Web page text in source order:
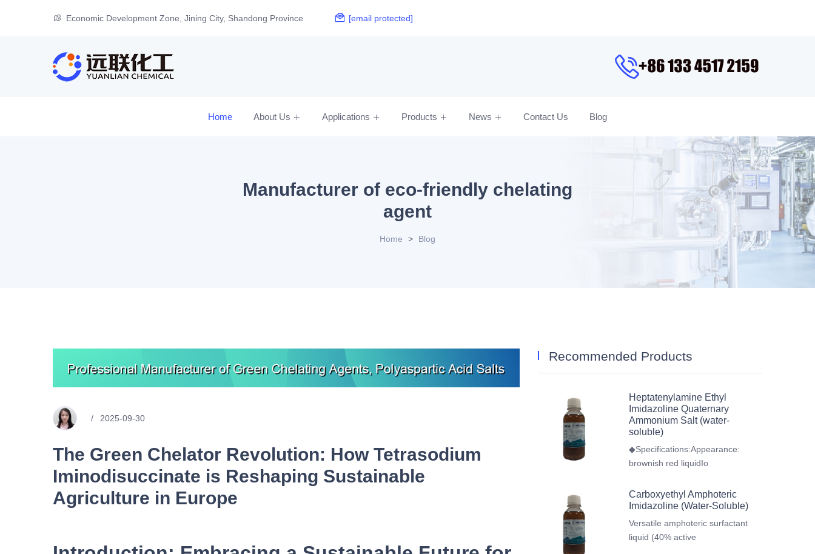
Economic Development Zone, Jining City, Shandong Province [email protected]
Home About Us Applications Products News Contact Us Blog
Manufacturer of eco-friendly chelating
agent
Home > Blog
2025-09-30
The Green Chelator Revolution: How Tetrasodium
Iminodisuccinate is Reshaping Sustainable
Agriculture in Europe
Recommended Products
Heptatenylamine Ethyl
Imidazoline Quaternary
Ammonium Salt (water-
soluble)
◆Specifications:Appearance:
brownish red liquidIo
Carboxyethyl Amphoteric
Imidazoline (Water-Soluble)
Versatile amphoteric surfactant
liquid (40% active